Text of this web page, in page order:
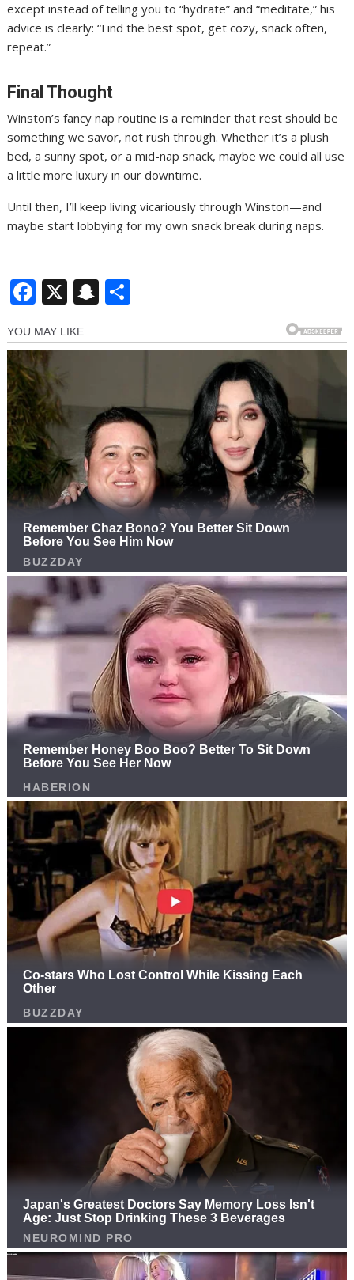
except instead of telling you to “hydrate” and “meditate,” his
advice is clearly: “Find the best spot, get cozy, snack often,
repeat.”
Final Thought
Winston’s fancy nap routine is a reminder that rest should be
something we savor, not rush through. Whether it’s a plush
bed, a sunny spot, or a mid-nap snack, maybe we could all use
a little more luxury in our downtime.
Until then, I’ll keep living vicariously through Winston—and
maybe start lobbying for my own snack break during naps.
F
e
b
o
o
k
X S
a
h
at
ar